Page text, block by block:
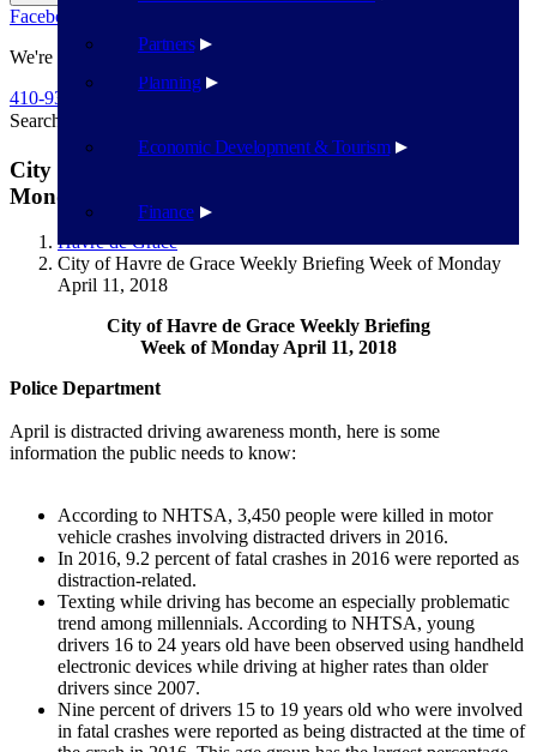
Planning
Economic Development & Tourism
Finance
Partners
Facebook
We're Here To Help
410-939-1800
Search
City of Havre de Grace Weekly Briefing Week of
Monday April 11, 2018
Havre de Grace
City of Havre de Grace Weekly Briefing Week of Monday
April 11, 2018
City of Havre de Grace Weekly Briefing
Week of Monday April 11, 2018
Police Department
April is distracted driving awareness month, here is some
information the public needs to know:
According to NHTSA, 3,450 people were killed in motor
vehicle crashes involving distracted drivers in 2016.
In 2016, 9.2 percent of fatal crashes in 2016 were reported as
distraction-related.
Texting while driving has become an especially problematic
trend among millennials. According to NHTSA, young
drivers 16 to 24 years old have been observed using handheld
electronic devices while driving at higher rates than older
drivers since 2007.
Nine percent of drivers 15 to 19 years old who were involved
in fatal crashes were reported as being distracted at the time of